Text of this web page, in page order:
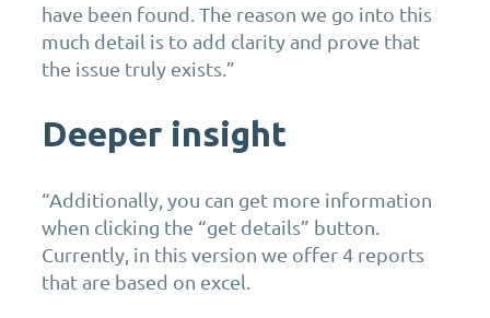
have been found. The reason we go into this
much detail is to add clarity and prove that
the issue truly exists.”
Deeper insight
“Additionally, you can get more information
when clicking the “get details” button.
Currently, in this version we offer 4 reports
that are based on excel.